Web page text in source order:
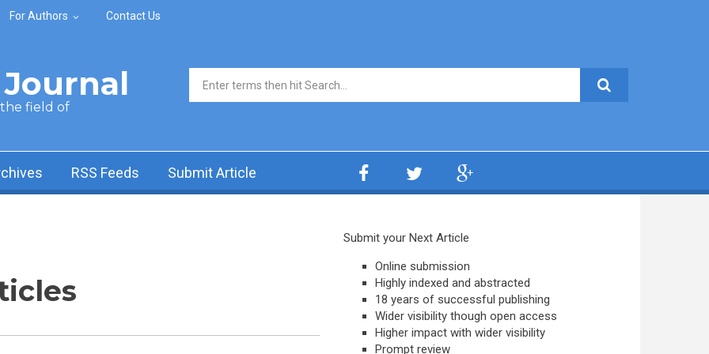
For Authors Contact Us
the field of
Search form
RSS Feeds Submit Article
Submit your Next Article
Online submission
Highly indexed and abstracted
18 years of successful publishing
Wider visibility though open access
Higher impact with wider visibility
Prompt review